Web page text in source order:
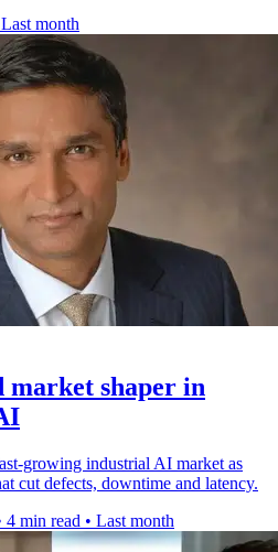
Last month
market shaper in
growing industrial AI market as
cut defects, downtime and latency.
4 min read • Last month